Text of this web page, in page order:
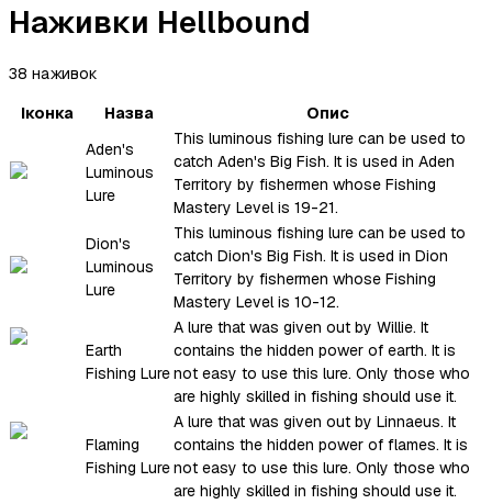
Наживки Hellbound
38 наживок
Іконка
Назва
Опис
Aden's
Luminous
Lure
This luminous fishing lure can be used to
catch Aden's Big Fish. It is used in Aden
Territory by fishermen whose Fishing
Mastery Level is 19-21.
Dion's
Luminous
Lure
This luminous fishing lure can be used to
catch Dion's Big Fish. It is used in Dion
Territory by fishermen whose Fishing
Mastery Level is 10-12.
Earth
Fishing Lure
A lure that was given out by Willie. It
contains the hidden power of earth. It is
not easy to use this lure. Only those who
are highly skilled in fishing should use it.
Flaming
Fishing Lure
A lure that was given out by Linnaeus. It
contains the hidden power of flames. It is
not easy to use this lure. Only those who
are highly skilled in fishing should use it.